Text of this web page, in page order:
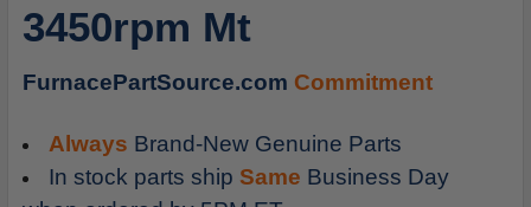
TO
CART
3450rpm Mt
FurnacePartSource.com Commitment
Always Brand-New Genuine Parts
In stock parts ship Same Business Day